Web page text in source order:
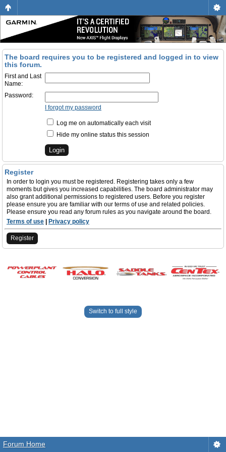
The board requires you to be registered and logged in to view
this forum.
First and Last
Name:
Password:
I forgot my password
Log me on automatically each visit
Hide my online status this session
Register
In order to login you must be registered. Registering takes only a few
moments but gives you increased capabilities. The board administrator may
also grant additional permissions to registered users. Before you register
please ensure you are familiar with our terms of use and related policies.
Please ensure you read any forum rules as you navigate around the board.
Terms of use
Privacy policy
Register
Switch to full style
Forum Home